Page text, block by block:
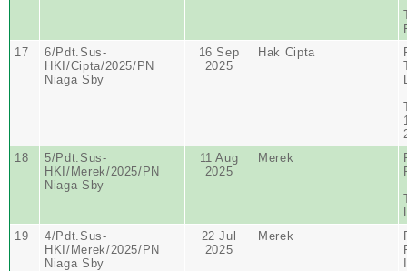
17
6/Pdt.Sus-
HKI/Cipta/2025/PN
Niaga Sby
16 Sep
2025
Hak Cipta
18
5/Pdt.Sus-
HKI/Merek/2025/PN
Niaga Sby
11 Aug
2025
Merek
19
4/Pdt.Sus-
HKI/Merek/2025/PN
Niaga Sby
22 Jul
2025
Merek